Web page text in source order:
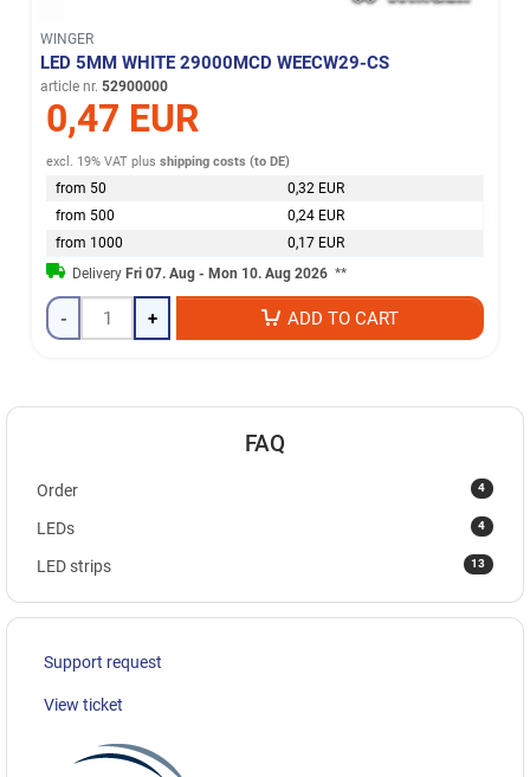
WINGER
LED 5MM WHITE 29000MCD WEECW29-CS
article nr. 52900000
0,47 EUR
excl. 19% VAT plusshipping costs (to DE)
from 50
0,32 EUR
from 500
0,24 EUR
from 1000
0,17 EUR
DeliveryFri 07. Aug - Mon 10. Aug 2026 **
- + ADD TO CART
FAQ
4
Order
4
LEDs
13
LED strips
Support request
View ticket